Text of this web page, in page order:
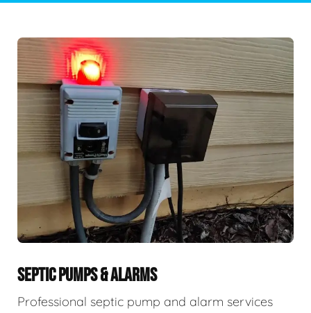
SEPTIC PUMPS & ALARMS
Professional septic pump and alarm services